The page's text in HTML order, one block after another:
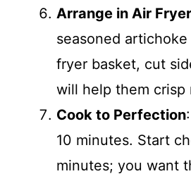
Arrange in Air Fryer
seasoned
fryer basket, cut
will help them crisp
Cook to Perfection
10 minutes. Start
minutes; you want